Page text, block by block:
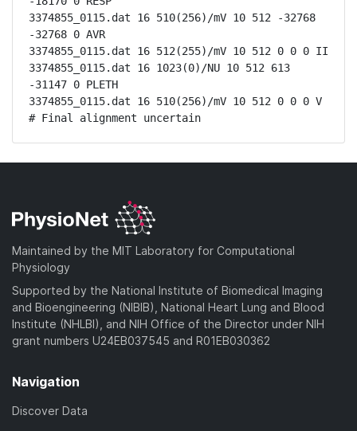
3374855_0115.dat 16 510(256)/mV 10 512 -32768
-32768 0 AVR
3374855_0115.dat 16 512(255)/mV 10 512 0 0 0 II
3374855_0115.dat 16 1023(0)/NU 10 512 613
-31147 0 PLETH
3374855_0115.dat 16 510(256)/mV 10 512 0 0 0 V
# Final alignment uncertain
Maintained by the MIT Laboratory for Computational
Physiology
Supported by the National Institute of Biomedical Imaging
and Bioengineering (NIBIB), National Heart Lung and Blood
Institute (NHLBI), and NIH Office of the Director under NIH
grant numbers U24EB037545 and R01EB030362
Navigation
Discover Data